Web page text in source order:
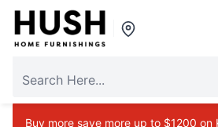
Buy more save more up to $1200 on